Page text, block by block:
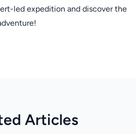
led expedition and discover the
Articles